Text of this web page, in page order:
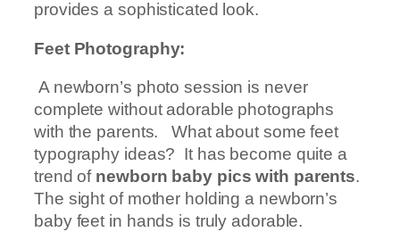
provides a sophisticated look.
Feet Photography:
A newborn’s photo session is never
complete without adorable photographs
with the parents. What about some feet
typography ideas? It has become quite a
trend of newborn baby pics with parents.
The sight of mother holding a newborn’s
baby feet in hands is truly adorable.